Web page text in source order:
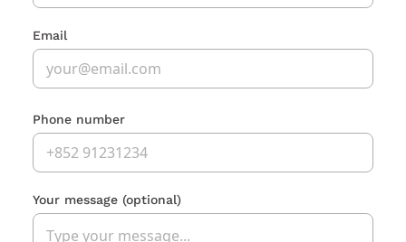
Email
Phone number
Your message (optional)